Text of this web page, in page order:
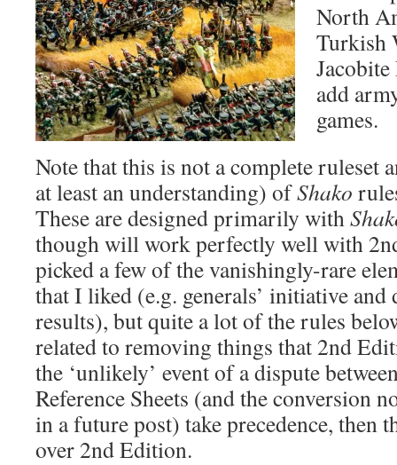
North
Turkish
add
games.
Note that this is not a complete ruleset
at least an understanding) ofShako
These are designed primarily with
though will work perfectly well with
picked a few of the vanishingly-rare
that I liked (e.g. generals’ initiative
results), but quite a lot of the rules
related to removing things that 2nd
the ‘unlikely’ event of a dispute
Reference Sheets (and the conversion
in a future post) take precedence, then
over 2nd Edition.